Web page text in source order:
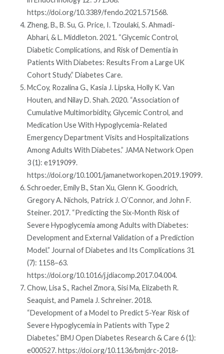
https://doi.org/10.3389/fendo.2021.571568.
Zheng, B., B. Su, G. Price, I. Tzoulaki, S. Ahmadi-
Abhari, & L. Middleton. 2021. “Glycemic Control,
Diabetic Complications, and Risk of Dementia in
Patients With Diabetes: Results From a Large UK
Cohort Study.” Diabetes Care.
McCoy, Rozalina G., Kasia J. Lipska, Holly K. Van
Houten, and Nilay D. Shah. 2020. “Association of
Cumulative Multimorbidity, Glycemic Control, and
Medication Use With Hypoglycemia-Related
Emergency Department Visits and Hospitalizations
Among Adults With Diabetes.” JAMA Network Open
3 (1): e1919099.
https://doi.org/10.1001/jamanetworkopen.2019.19099.
Schroeder, Emily B., Stan Xu, Glenn K. Goodrich,
Gregory A. Nichols, Patrick J. O’Connor, and John F.
Steiner. 2017. “Predicting the Six-Month Risk of
Severe Hypoglycemia among Adults with Diabetes:
Development and External Validation of a Prediction
Model.” Journal of Diabetes and Its Complications 31
(7): 1158–63.
https://doi.org/10.1016/j.jdiacomp.2017.04.004.
Chow, Lisa S., Rachel Zmora, Sisi Ma, Elizabeth R.
Seaquist, and Pamela J. Schreiner. 2018.
“Development of a Model to Predict 5-Year Risk of
Severe Hypoglycemia in Patients with Type 2
Diabetes.” BMJ Open Diabetes Research & Care 6 (1):
e000527. https://doi.org/10.1136/bmjdrc-2018-